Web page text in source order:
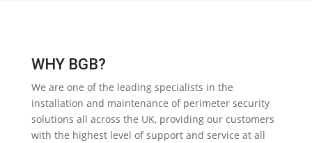
WHY BGB?
We are one of the leading specialists in the
installation and maintenance of perimeter security
solutions all across the UK, providing our customers
with the highest level of support and service at all